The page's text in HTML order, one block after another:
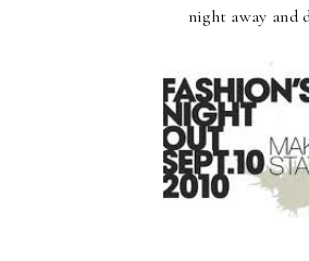
night away and